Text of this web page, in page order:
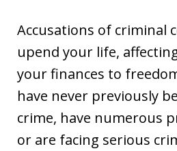
Accusations of criminal
upend your life,
your finances to
have never previously
crime, have numerous
or are facing serious